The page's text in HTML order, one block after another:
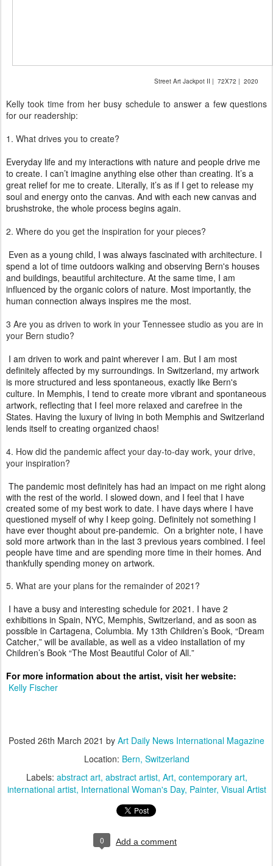
Street Art Jackpot II | 72X72 | 2020
Kelly took time from her busy schedule to answer a few questions
for our readership:
1. What drives you to create?
Everyday life and my interactions with nature and people drive me
to create. I can’t imagine anything else other than creating. It’s a
great relief for me to create. Literally, it’s as if I get to release my
soul and energy onto the canvas. And with each new canvas and
brushstroke, the whole process begins again.
2. Where do you get the inspiration for your pieces?
Even as a young child, I was always fascinated with architecture. I
spend a lot of time outdoors walking and observing Bern's houses
and buildings, beautiful architecture. At the same time, I am
influenced by the organic colors of nature. Most importantly, the
human connection always inspires me the most.
3 Are you as driven to work in your Tennessee studio as you are in
your Bern studio?
I am driven to work and paint wherever I am. But I am most
definitely affected by my surroundings. In Switzerland, my artwork
is more structured and less spontaneous, exactly like Bern's
culture. In Memphis, I tend to create more vibrant and spontaneous
artwork, reflecting that I feel more relaxed and carefree in the
States. Having the luxury of living in both Memphis and Switzerland
lends itself to creating organized chaos!
4. How did the pandemic affect your day-to-day work, your drive,
your inspiration?
The pandemic most definitely has had an impact on me right along
with the rest of the world. I slowed down, and I feel that I have
created some of my best work to date. I have days where I have
questioned myself of why I keep going. Definitely not something I
have ever thought about pre-pandemic. On a brighter note, I have
sold more artwork than in the last 3 previous years combined. I feel
people have time and are spending more time in their homes. And
thankfully spending money on artwork.
5. What are your plans for the remainder of 2021?
I have a busy and interesting schedule for 2021. I have 2
exhibitions in Spain, NYC, Memphis, Switzerland, and as soon as
possible in Cartagena, Columbia. My 13th Children’s Book, “Dream
Catcher,” will be available, as well as a video installation of my
Children’s Book “The Most Beautiful Color of All.”
For more information about the artist, visit her website:
Kelly Fischer
Posted 26th March 2021 by Art Daily News International Magazine
Location: Bern, Switzerland
Labels: abstract art abstract artist Art contemporary art
international artist International Woman's Day Painter Visual Artist
0 Add a comment